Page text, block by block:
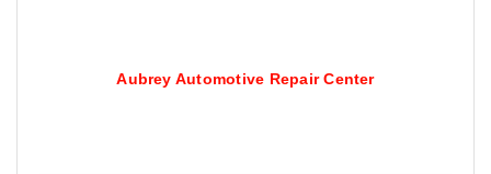
Aubrey Automotive Repair Center